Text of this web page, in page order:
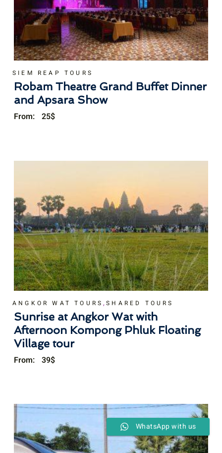
SIEM REAP TOURS
Robam Theatre Grand Buffet Dinner
and Apsara Show
From: 25$
ANGKOR WAT TOURS,SHARED TOURS
Sunrise at Angkor Wat with
Afternoon Kompong Phluk Floating
Village tour
From: 39$
WhatsApp with us